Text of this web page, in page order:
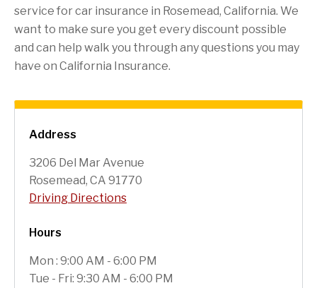
Address
3206 Del Mar Avenue
Rosemead, CA 91770
Driving Directions
Hours
Mon : 9:00 AM - 6:00 PM
Tue - Fri: 9:30 AM - 6:00 PM
service for car insurance in Rosemead, California. We
want to make sure you get every discount possible
and can help walk you through any questions you may
have on California Insurance.